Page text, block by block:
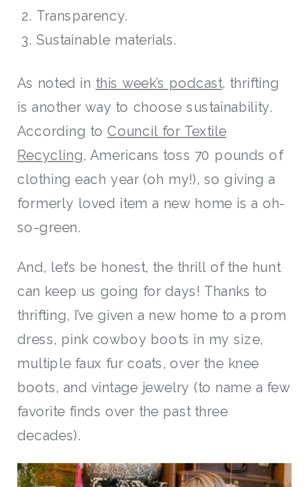
Transparency.
Sustainable materials.
As noted in this week’s podcast, thrifting
is another way to choose sustainability.
According toCouncil for Textile
Recycling, Americans toss 70 pounds of
clothing each year (oh my!), so giving a
formerly loved item a new home is a oh-
so-green.
And, let’s be honest, the thrill of the hunt
can keep us going for days! Thanks to
thrifting, I’ve given a new home to a prom
dress, pink cowboy boots in my size,
multiple faux fur coats, over the knee
boots, and vintage jewelry (to name a few
favorite finds over the past three
decades).